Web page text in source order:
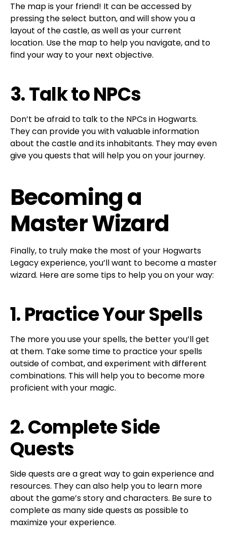
The map is your friend! It can be accessed by
pressing the select button, and will show you a
layout of the castle, as well as your current
location. Use the map to help you navigate, and to
find your way to your next objective.
3. Talk to NPCs
Don’t be afraid to talk to the NPCs in Hogwarts.
They can provide you with valuable information
about the castle and its inhabitants. They may even
give you quests that will help you on your journey.
Becoming a
Master Wizard
Finally, to truly make the most of your Hogwarts
Legacy experience, you’ll want to become a master
wizard. Here are some tips to help you on your way:
1. Practice Your Spells
The more you use your spells, the better you’ll get
at them. Take some time to practice your spells
outside of combat, and experiment with different
combinations. This will help you to become more
proficient with your magic.
2. Complete Side
Quests
Side quests are a great way to gain experience and
resources. They can also help you to learn more
about the game’s story and characters. Be sure to
complete as many side quests as possible to
maximize your experience.